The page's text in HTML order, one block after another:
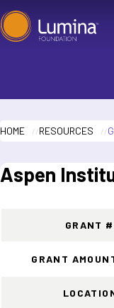
Skip
to
HOME RESOURCES
Aspen
GRANT
GRANT